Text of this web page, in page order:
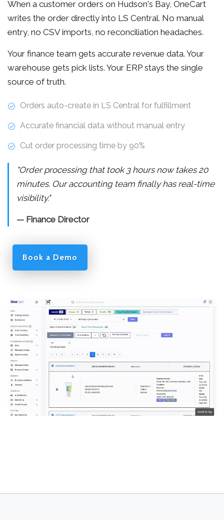
When a customer orders on Hudson's Bay, OneCart
writes the order directly into LS Central. No manual
entry, no CSV imports, no reconciliation headaches.
Your finance team gets accurate revenue data. Your
warehouse gets pick lists. Your ERP stays the single
source of truth.
Orders auto-create in LS Central for fulfillment
Accurate financial data without manual entry
Cut order processing time by 90%
"Order processing that took 3 hours now takes 20
minutes. Our accounting team finally has real-time
visibility."
— Finance Director
Book a Demo